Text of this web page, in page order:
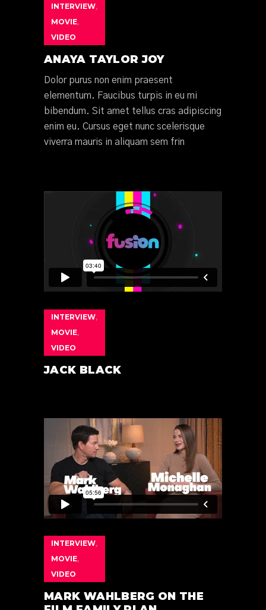
INTERVIEW,
MOVIE,
VIDEO
ANAYA TAYLOR JOY
Dolor purus non enim praesent
elementum. Faucibus turpis in eu mi
bibendum. Sit amet tellus cras adipiscing
enim eu. Cursus eget nunc scelerisque
viverra mauris in aliquam sem frin
INTERVIEW,
MOVIE,
VIDEO
JACK BLACK
INTERVIEW,
MOVIE,
VIDEO
MARK WAHLBERG ON THE